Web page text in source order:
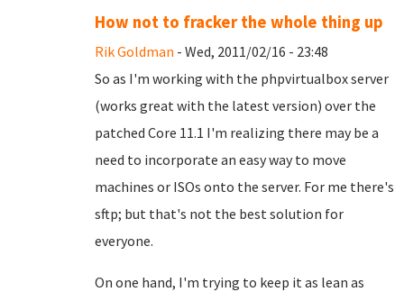
How not to fracker the whole thing up
Rik Goldman - Wed, 2011/02/16 - 23:48
So as I'm working with the phpvirtualbox server
(works great with the latest version) over the
patched Core 11.1 I'm realizing there may be a
need to incorporate an easy way to move
machines or ISOs onto the server. For me there's
sftp; but that's not the best solution for
everyone.
On one hand, I'm trying to keep it as lean as